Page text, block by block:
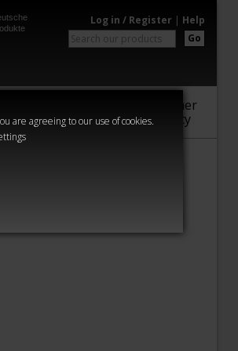
are agreeing to our use of cookies.
Log in / Register | Help
Go
Warhammer
Community